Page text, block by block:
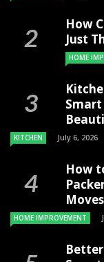
How
Just
HOME
KITCHEN July 6, 2026
How
Moves
HOME IMPROVEMENT